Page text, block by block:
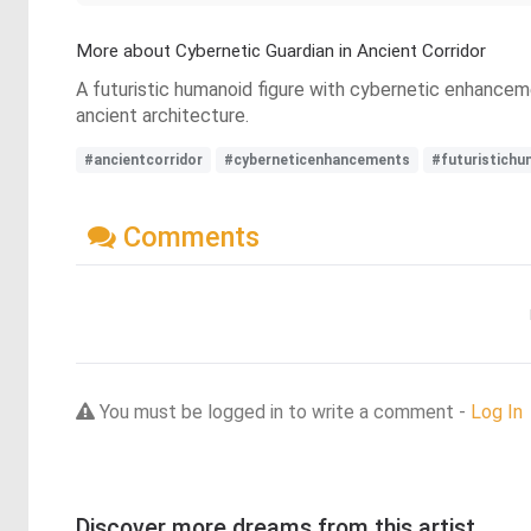
More about Cybernetic Guardian in Ancient Corridor
A futuristic humanoid figure with cybernetic
ancient architecture.
#ancientcorridor #cyberneticenhancements
Comments
You must be logged in to write a comment - Log In